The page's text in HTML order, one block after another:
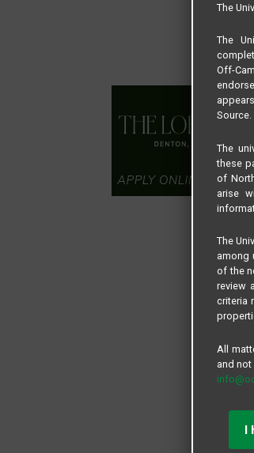
The
The
Off-
Source.
The
these
of
arise
The
among
of the
review
criteria
All
and not
I